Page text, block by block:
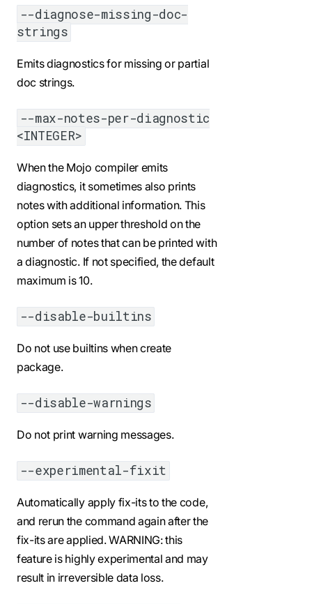
--diagnose-missing-doc-
strings
Emits diagnostics for missing or partial
doc strings.
--max-notes-per-diagnostic
<INTEGER>
When the Mojo compiler emits
diagnostics, it sometimes also prints
notes with additional information. This
option sets an upper threshold on the
number of notes that can be printed with
a diagnostic. If not specified, the default
maximum is 10.
--disable-builtins
Do not use builtins when create
package.
--disable-warnings
Do not print warning messages.
--experimental-fixit
Automatically apply fix-its to the code,
and rerun the command again after the
fix-its are applied. WARNING: this
feature is highly experimental and may
result in irreversible data loss.